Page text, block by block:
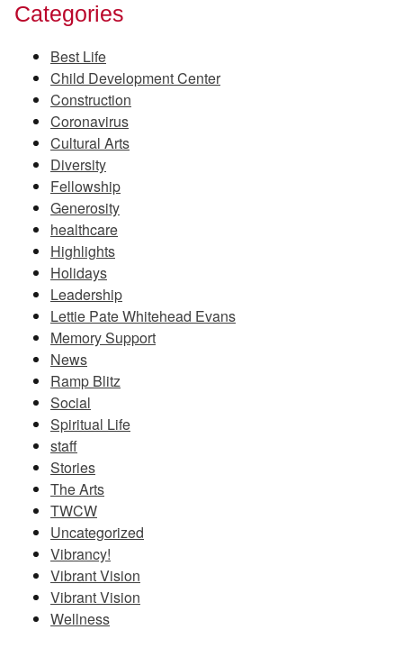
Categories
Best Life
Child Development Center
Construction
Coronavirus
Cultural Arts
Diversity
Fellowship
Generosity
healthcare
Highlights
Holidays
Leadership
Lettie Pate Whitehead Evans
Memory Support
News
Ramp Blitz
Social
Spiritual Life
staff
Stories
The Arts
TWCW
Uncategorized
Vibrancy!
Vibrant Vision
Vibrant Vision
Wellness